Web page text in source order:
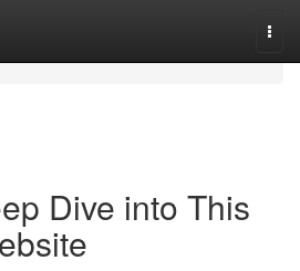
Dive into This